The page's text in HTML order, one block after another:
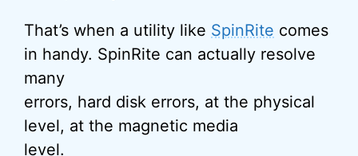
That’s when a utility like SpinRite comes
in handy. SpinRite can actually resolve
many
errors, hard disk errors, at the physical
level, at the magnetic media
level.